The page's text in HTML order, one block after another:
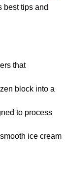
best tips and
that
block into a
to process
ice cream